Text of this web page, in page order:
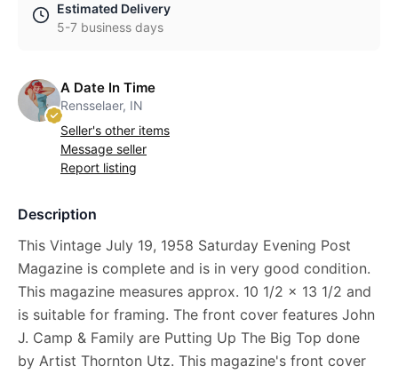
Estimated Delivery
5-7 business days
A Date In Time
Rensselaer, IN
Seller's other items
Message seller
Report listing
Description
This Vintage July 19, 1958 Saturday Evening Post
Magazine is complete and is in very good condition.
This magazine measures approx. 10 1/2 x 13 1/2 and
is suitable for framing. The front cover features John
J. Camp & Family are Putting Up The Big Top done
by Artist Thornton Utz. This magazine's front cover